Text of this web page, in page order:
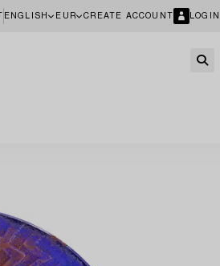
ENGLISH EUR CREATE ACCOUNT LOGIN